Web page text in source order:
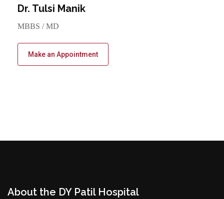
Dr. Tulsi Manik
MBBS / MD
Make an Appointment
About the DY Patil Hospital